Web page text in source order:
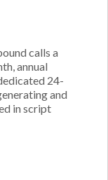
calls a
annual
24-
and
in script